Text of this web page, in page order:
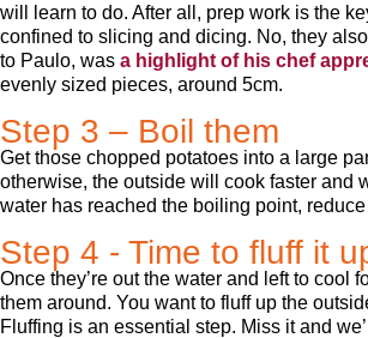
will learn to do. After all, prep work is the
confined to slicing and dicing. No, they
to Paulo, was a highlight of his chef
evenly sized pieces, around 5cm.
Step 3 – Boil them
Get those chopped potatoes into a large
otherwise, the outside will cook faster and
water has reached the boiling point,
Step 4 - Time to fluff it
Once they’re out the water and left to cool
them around. You want to fluff up the
Fluffing is an essential step. Miss it and